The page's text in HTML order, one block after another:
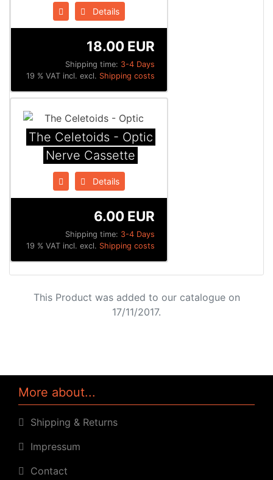
Details
Shipping time: 3-4 Days
18.00 EUR
19 % VAT incl. excl. Shipping costs
The Celetoids - Optic
Nerve Cassette
Details
Shipping time: 3-4 Days
6.00 EUR
19 % VAT incl. excl. Shipping costs
This Product was added to our catalogue on
17/11/2017.
More about...
Shipping & Returns
Impressum
Contact